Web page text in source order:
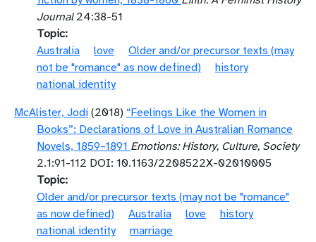
Journal24:38-51
Topic
Australia
love
Older and/or precursor texts (may
not be "romance" as now defined)
history
national identity
McAlister, Jodi (2018) “Feelings Like the Women in
Books”: Declarations of Love in Australian Romance
Novels, 1859–1891 Emotions: History, Culture, Society
2.1:91-112 DOI: 10.1163/2208522X-02010005
Topic
Older and/or precursor texts (may not be "romance"
as now defined)
Australia love
history
national identity
marriage